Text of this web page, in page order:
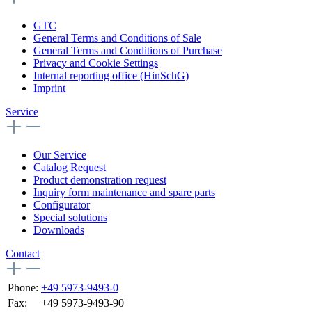
GTC
General Terms and Conditions of Sale
General Terms and Conditions of Purchase
Privacy and Cookie Settings
Internal reporting office (HinSchG)
Imprint
Service
Our Service
Catalog Request
Product demonstration request
Inquiry form maintenance and spare parts
Configurator
Special solutions
Downloads
Contact
Phone: +49 5973-9493-0
Fax:
+49 5973-9493-90